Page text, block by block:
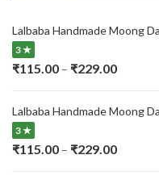
3 ★
₹115.00 – ₹229.00Price
through
3 ★
₹115.00 – ₹229.00Price